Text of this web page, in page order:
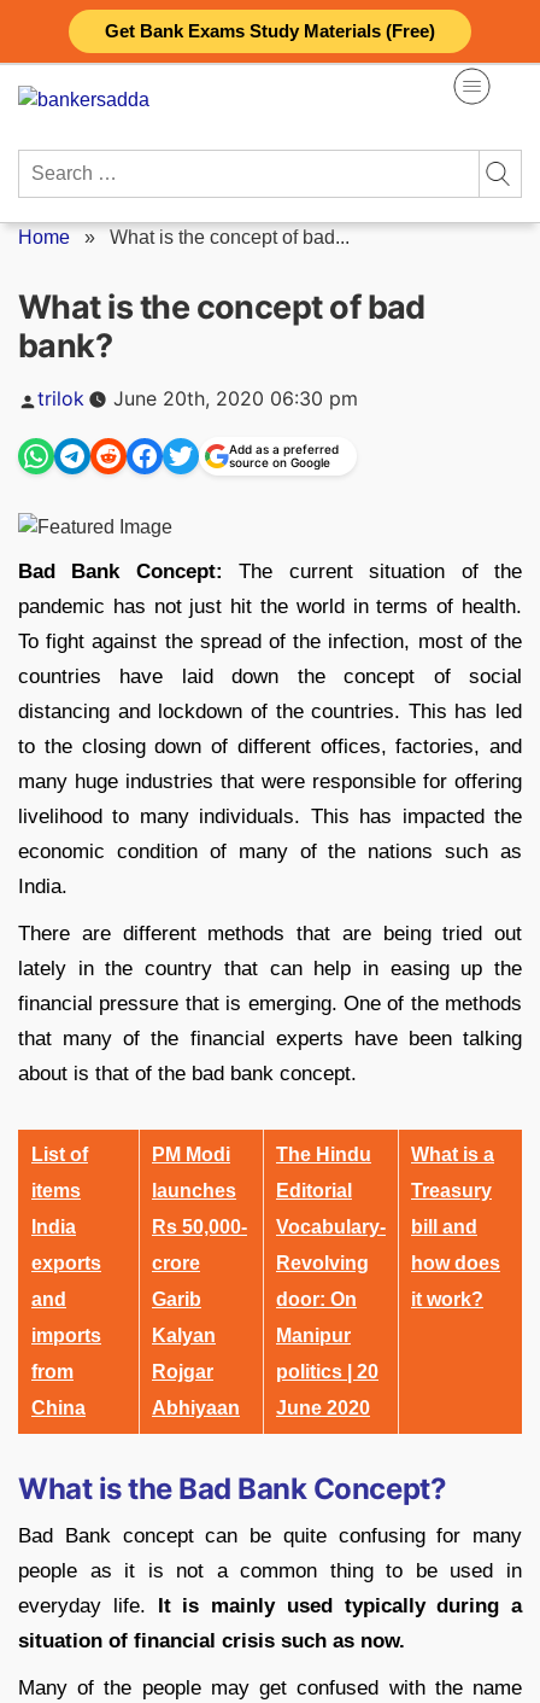
Get Bank Exams Study Materials (Free)
content
Search
Home » What is the concept of bad...
What is the concept of bad
bank?
Posted
trilok June 20th, 2020 06:30 pm
Add as a preferred
source on Google
Bad Bank Concept:The current situation of the
pandemic has not just hit the world in terms of health.
To fight against the spread of the infection, most of the
countries have laid down the concept of social
distancing and lockdown of the countries. This has led
to the closing down of different offices, factories, and
many huge industries that were responsible for offering
livelihood to many individuals. This has impacted the
economic condition of many of the nations such as
India.
There are different methods that are being tried out
lately in the country that can help in easing up the
financial pressure that is emerging. One of the methods
that many of the financial experts have been talking
about is that of the bad bank concept.
List of
items
India
exports
and
imports
from
China
PM Modi
launches
Rs 50,000-
crore
Garib
Kalyan
Rojgar
Abhiyaan
The Hindu
Editorial
Vocabulary-
Revolving
door: On
Manipur
politics | 20
June 2020
What is a
Treasury
bill and
how does
it work?
What is the Bad Bank Concept?
Bad Bank concept can be quite confusing for many
people as it is not a common thing to be used in
everyday life. It is mainly used typically during a
situation of financial crisis such as now.
Many of the people may get confused with the name